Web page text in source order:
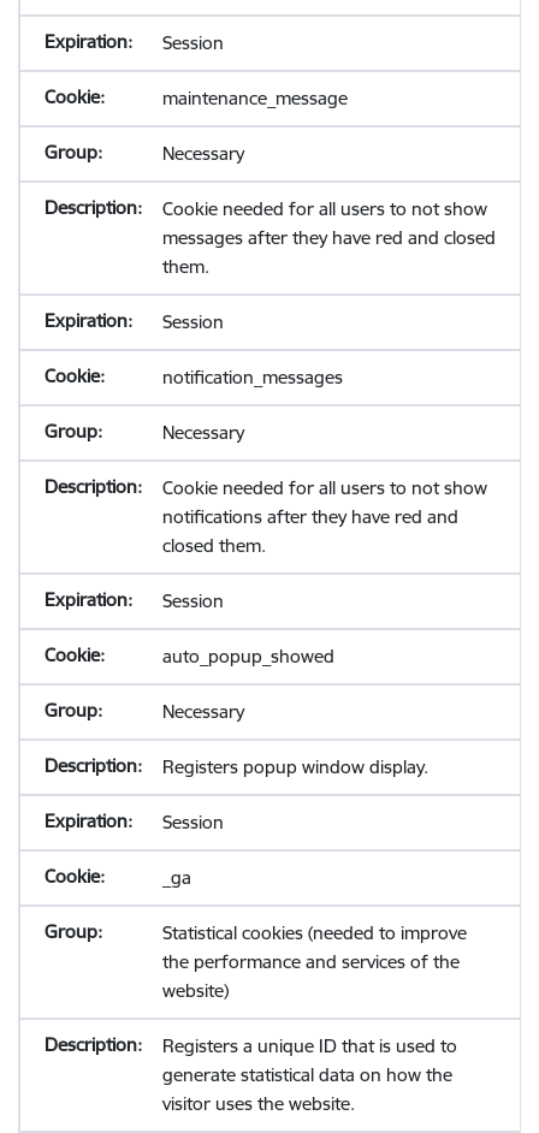
Session
maintenance_message
Necessary
Cookie needed for all users to not show
messages after they have red and closed
them.
Session
notification_messages
Necessary
Cookie needed for all users to not show
notifications after they have red and
closed them.
Session
auto_popup_showed
Necessary
Registers popup window display.
Session
_ga
Statistical cookies (needed to improve
the performance and services of the
website)
Registers a unique ID that is used to
generate statistical data on how the
visitor uses the website.